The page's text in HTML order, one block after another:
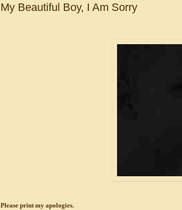
My Beautiful Boy, I Am Sorry
Please print my apologies.